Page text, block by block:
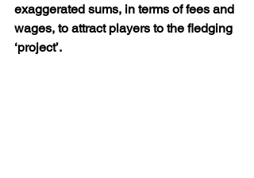
exaggerated sums, in terms of fees and
wages, to attract players to the fledging
‘project’.